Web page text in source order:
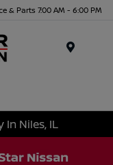
& Parts 7:00 AM - 6:00 PM
In Niles, IL